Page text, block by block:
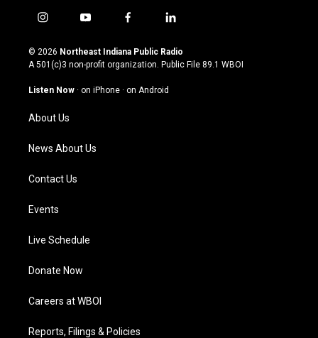
i
s
t
g
a
m
y
u
t
u
b
f
c
e
o
l
n
k
© 2026 Northeast Indiana Public Radio
A 501(c)3 non-profit organization. Public File 89.1 WBOI
Listen Now · on iPhone · on Android
About Us
News About Us
Contact Us
Events
Live Schedule
Donate Now
Careers at WBOI
Reports, Filings & Policies